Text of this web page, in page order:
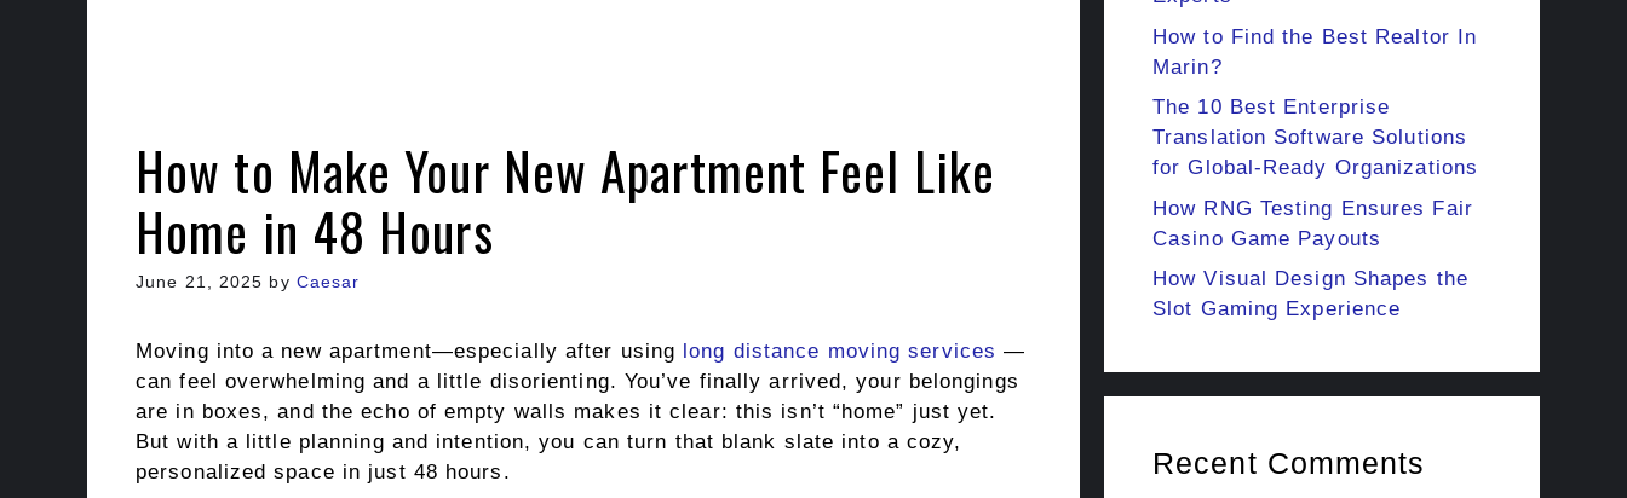
How to Make Your New Apartment Feel Like
Home in 48 Hours
June 21, 2025 by Caesar
Moving into a new apartment—especially after using long distance moving services —
can feel overwhelming and a little disorienting. You’ve finally arrived, your belongings
are in boxes, and the echo of empty walls makes it clear: this isn’t “home” just yet.
But with a little planning and intention, you can turn that blank slate into a cozy,
personalized space in just 48 hours.
How to Find the Best Realtor In
Marin?
The 10 Best Enterprise
Translation Software Solutions
for Global-Ready Organizations
How RNG Testing Ensures Fair
Casino Game Payouts
How Visual Design Shapes the
Slot Gaming Experience
Recent Comments